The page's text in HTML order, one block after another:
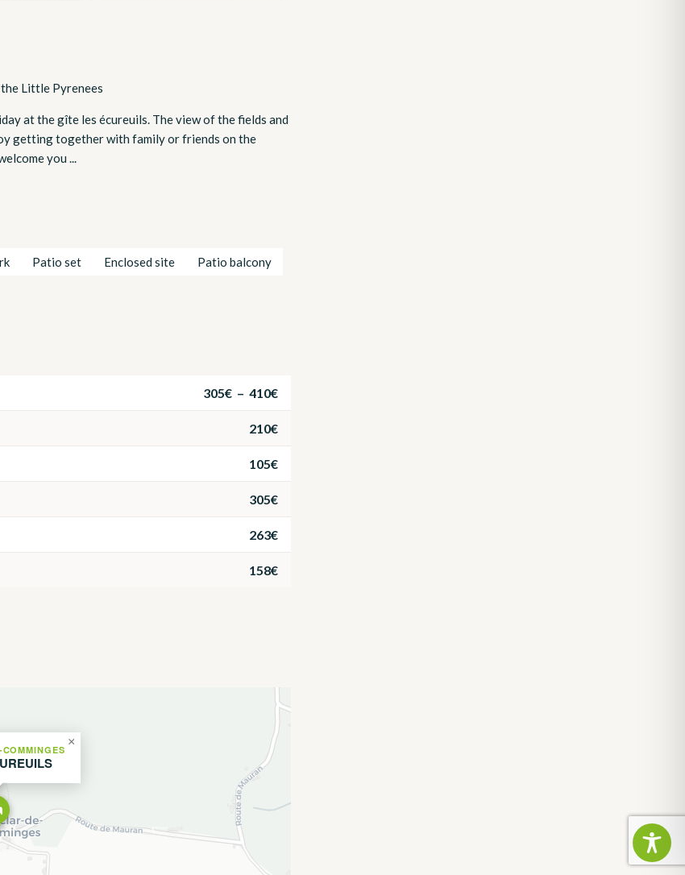
Little Pyrenees
at the gîte les écureuils. The view of the fields and
getting together with family or friends on the
you ...
Patio set Enclosed site Patio balcony
305€ – 410€
210€
105€
305€
263€
158€
×